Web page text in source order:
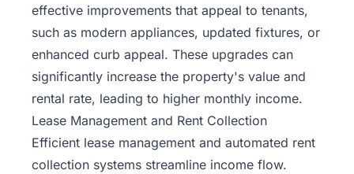
effective improvements that appeal to tenants,
such as modern appliances, updated fixtures, or
enhanced curb appeal. These upgrades can
significantly increase the property's value and
rental rate, leading to higher monthly income.
Lease Management and Rent Collection
Efficient lease management and automated rent
collection systems streamline income flow.